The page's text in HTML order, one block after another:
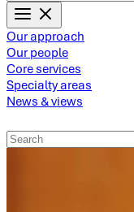
Our approach
Our people
Core services
Specialty areas
News & views